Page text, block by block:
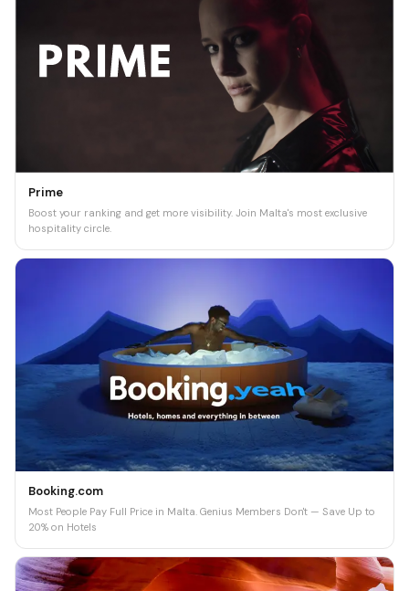
Prime
Boost your ranking and get more visibility. Join Malta's most exclusive
hospitality circle.
Booking.com
Most People Pay Full Price in Malta. Genius Members Don't — Save Up to
20% on Hotels